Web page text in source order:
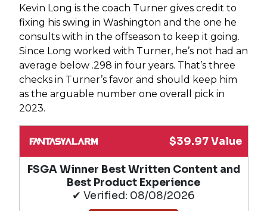
Kevin Long is the coach Turner gives credit to
fixing his swing in Washington and the one he
consults with in the offseason to keep it going.
Since Long worked with Turner, he’s not had an
average below .298 in four years. That’s three
checks in Turner’s favor and should keep him
as the arguable number one overall pick in
2023.
$39.97 Value
FSGA Winner Best Written Content and
Best Product Experience
✔ Verified: 08/08/2026